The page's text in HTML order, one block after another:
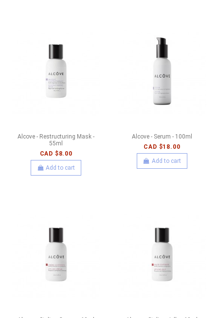
Alcove - Restructuring Mask -
55ml
CAD $8.00
Add to cart
Alcove - Serum - 100ml
CAD $18.00
Add to cart